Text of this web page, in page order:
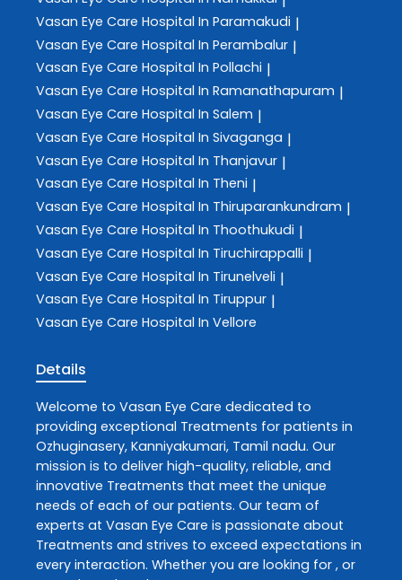
Vasan Eye Care Hospital In Paramakudi |
Vasan Eye Care Hospital In Perambalur |
Vasan Eye Care Hospital In Pollachi |
Vasan Eye Care Hospital In Ramanathapuram |
Vasan Eye Care Hospital In Salem |
Vasan Eye Care Hospital In Sivaganga |
Vasan Eye Care Hospital In Thanjavur |
Vasan Eye Care Hospital In Theni |
Vasan Eye Care Hospital In Thiruparankundram |
Vasan Eye Care Hospital In Thoothukudi |
Vasan Eye Care Hospital In Tiruchirappalli |
Vasan Eye Care Hospital In Tirunelveli |
Vasan Eye Care Hospital In Tiruppur |
Vasan Eye Care Hospital In Vellore
Details
Welcome to Vasan Eye Care dedicated to
providing exceptional Treatments for patients in
Ozhuginasery, Kanniyakumari, Tamil nadu. Our
mission is to deliver high-quality, reliable, and
innovative Treatments that meet the unique
needs of each of our patients. Our team of
experts at Vasan Eye Care is passionate about
Treatments and strives to exceed expectations in
every interaction. Whether you are looking for , or